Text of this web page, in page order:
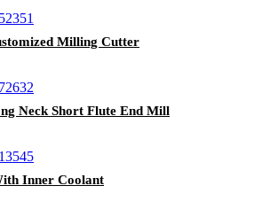
Milling Cutter
Neck Short Flute End Mill
Inner Coolant